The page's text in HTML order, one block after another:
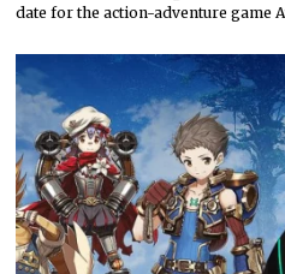
date for the action-adventure game